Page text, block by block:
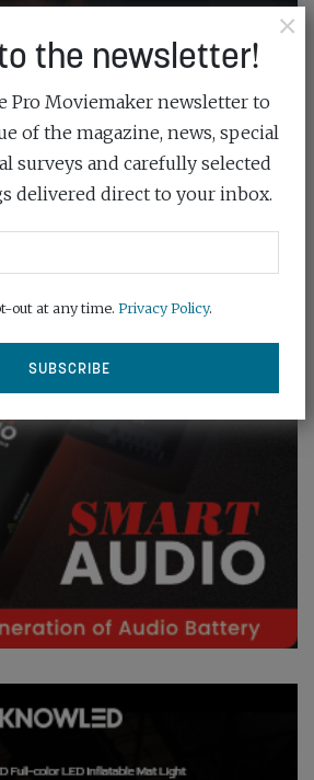
×
the newsletter!
Pro Moviemaker newsletter to
of the magazine, news, special
surveys and carefully selected
delivered direct to your inbox.
out at any time. Privacy Policy.